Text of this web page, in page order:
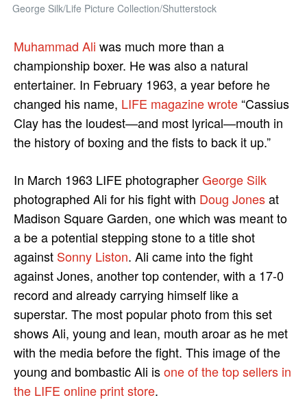
George Silk/Life Picture Collection/Shutterstock
Muhammad Ali was much more than a
championship boxer. He was also a natural
entertainer. In February 1963, a year before he
changed his name, LIFE magazine wrote“Cassius
Clay has the loudest—and most lyrical—mouth in
the history of boxing and the fists to back it up.”
In March 1963 LIFE photographerGeorge Silk
photographed Ali for his fight with Doug Jonesat
Madison Square Garden, one which was meant to
a be a potential stepping stone to a title shot
against Sonny Liston. Ali came into the fight
against Jones, another top contender, with a 17-0
record and already carrying himself like a
superstar. The most popular photo from this set
shows Ali, young and lean, mouth aroar as he met
with the media before the fight. This image of the
young and bombastic Ali isone of the top sellers in
the LIFE online print store.